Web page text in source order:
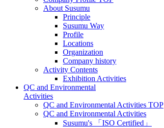
About Susumu
Principle
Susumu Way
Profile
Locations
Organization
Company history
Activity Contents
Exhibition Activities
QC and Environmental
Activities
QC and Environmental Activities TOP
QC and Environmental Activities
Susumu's 「ISO Certified」